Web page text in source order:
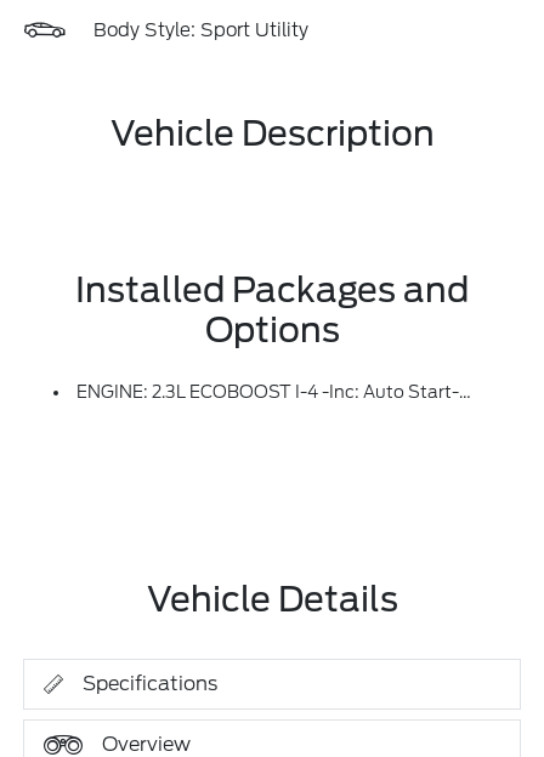
Body Style: Sport Utility
Vehicle Description
Installed Packages and
Options
ENGINE: 2.3L ECOBOOST I-4 -inc: Auto Start-Stop Technology (STD)
Vehicle Details
Specifications
Overview